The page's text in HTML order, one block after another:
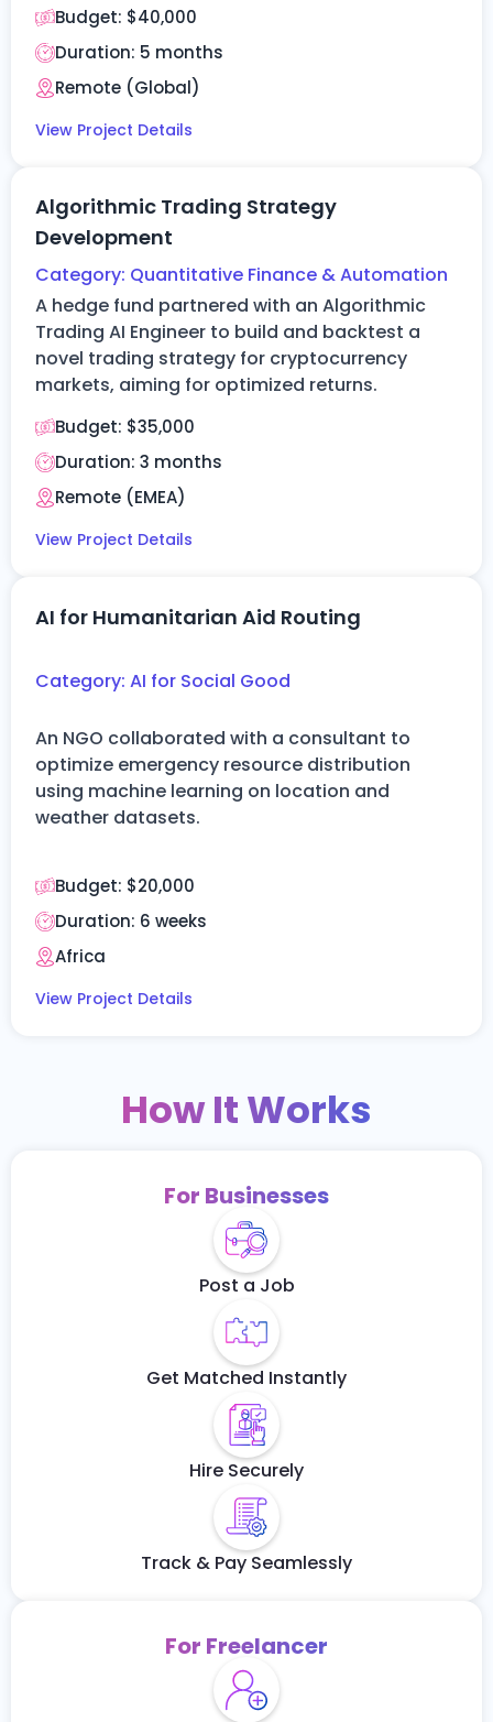
Budget: $40,000
Duration: 5 months
Remote (Global)
View Project Details
Algorithmic Trading Strategy
Development
Category: Quantitative Finance & Automation
A hedge fund partnered with an Algorithmic
Trading AI Engineer to build and backtest a
novel trading strategy for cryptocurrency
markets, aiming for optimized returns.
Budget: $35,000
Duration:3 months
Remote (EMEA)
View Project Details
AI for Humanitarian Aid Routing
Category: AI for Social Good
An NGO collaborated with a consultant to
optimize emergency resource distribution
using machine learning on location and
weather datasets.
Budget: $20,000
Duration: 6 weeks
Africa
View Project Details
How It Works
For Businesses
Post a Job
Get Matched Instantly
Hire Securely
Track & Pay Seamlessly
For Freelancer